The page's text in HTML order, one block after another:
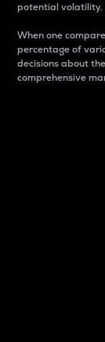
potential volatility.
When one
percentage of
decisions about
comprehensive